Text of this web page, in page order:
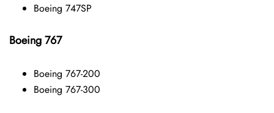
Boeing 747SP
Boeing 767
Boeing 767-200
Boeing 767-300